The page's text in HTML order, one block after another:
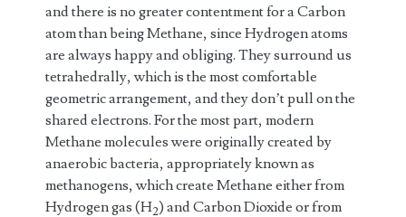
and there is no greater contentment for a Carbon
atom than being Methane, since Hydrogen atoms
are always happy and obliging. They surround us
tetrahedrally, which is the most comfortable
geometric arrangement, and they don’t pull on the
shared electrons. For the most part, modern
Methane molecules were originally created by
anaerobic bacteria, appropriately known as
methanogens, which create Methane either from
Hydrogen gas (H2) and Carbon Dioxide or from